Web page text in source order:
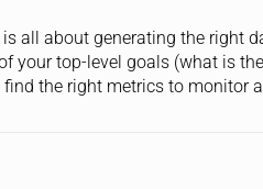
all about generating the right
your top-level goals (what is
find the right metrics to monitor